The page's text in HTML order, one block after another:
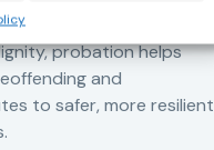
social inclusion and
probation helps
and
to safer, more resilient